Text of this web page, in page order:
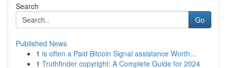
Search
Go
Published News
1 is often a Paid Bitcoin Signal assistance Worth...
1 Truthfinder copyright: A Complete Guide for 2024